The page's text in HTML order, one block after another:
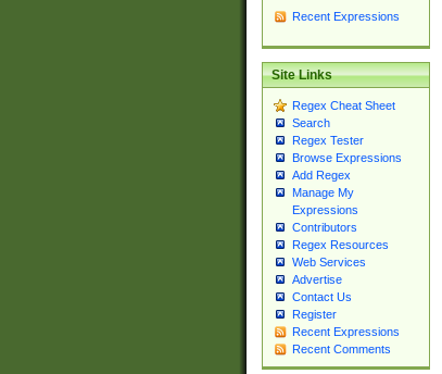
Recent Expressions
Site Links
Regex Cheat Sheet
Search
Regex Tester
Browse Expressions
Add Regex
Manage My
Expressions
Contributors
Regex Resources
Web Services
Advertise
Contact Us
Register
Recent Expressions
Recent Comments